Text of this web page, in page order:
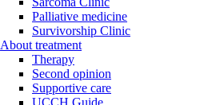
Palliative medicine
Survivorship Clinic
About treatment
Therapy
Second opinion
Supportive care
UCCH Guide